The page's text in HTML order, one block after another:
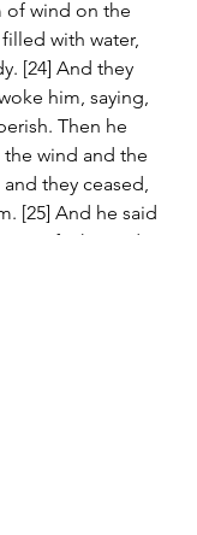
of wind on the
with water,
[24] And they
him, saying,
Then he
wind and the
they ceased,
[25] And he said
your faith? And